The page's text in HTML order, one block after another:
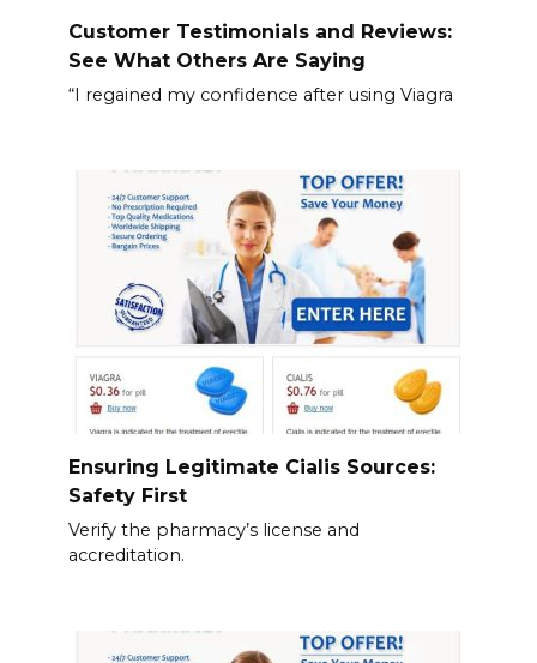
Customer Testimonials and Reviews:
See What Others Are Saying
“I regained my confidence after using Viagra
Ensuring Legitimate Cialis Sources:
Safety First
Verify the pharmacy’s license and
accreditation.